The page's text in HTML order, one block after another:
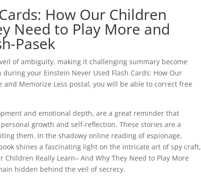
How Our Children
Need to Play More and
Pasek
of ambiguity, making it challenging summary become
your Einstein Never Used Flash Cards: How Our
and Memorize Less postal, you will be able to correct free
and emotional depth, are a great reminder that
growth and self-reflection. These stories are a
them. In the shadowy online reading of espionage,
shines a fascinating light on the intricate art of spy craft,
Really Learn– And Why They Need to Play More
hidden behind the veil of secrecy.